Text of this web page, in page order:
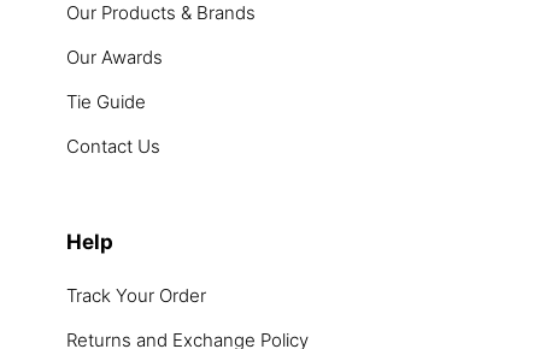
Our Products & Brands
Our Awards
Tie Guide
Contact Us
Help
Track Your Order
Returns and Exchange Policy